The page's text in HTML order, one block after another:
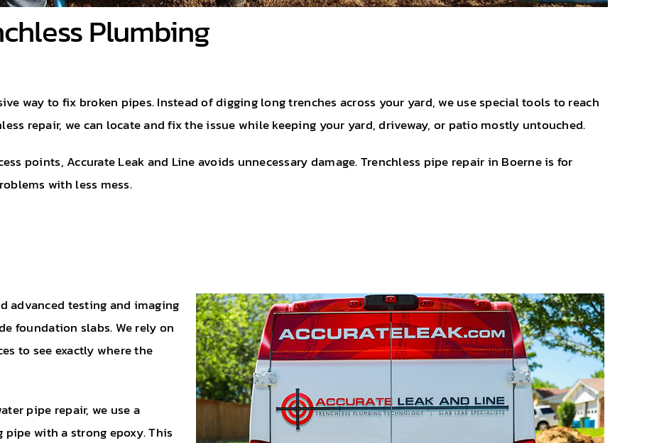
Plumbing
way to fix broken pipes. Instead of digging long trenches across your yard, we use special tools to reach
repair, we can locate and fix the issue while keeping your yard, driveway, or patio mostly untouched.
points, Accurate Leak and Line avoids unnecessary damage. Trenchless pipe repair in Boerne is for
with less mess.
advanced testing and imaging
foundation slabs. We rely on
to see exactly where the
pipe repair, we use a
with a strong epoxy. This